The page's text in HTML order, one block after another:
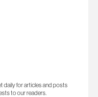
daily for articles and posts
to our readers.